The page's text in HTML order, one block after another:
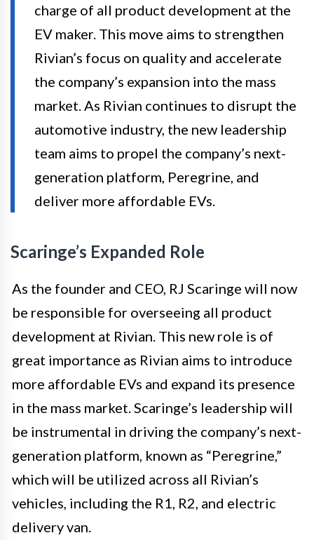
charge of all product development at the
EV maker. This move aims to strengthen
Rivian’s focus on quality and accelerate
the company’s expansion into the mass
market. As Rivian continues to disrupt the
automotive industry, the new leadership
team aims to propel the company’s next-
generation platform, Peregrine, and
deliver more affordable EVs.
Scaringe’s Expanded Role
As the founder and CEO, RJ Scaringe will now
be responsible for overseeing all product
development at Rivian. This new role is of
great importance as Rivian aims to introduce
more affordable EVs and expand its presence
in the mass market. Scaringe’s leadership will
be instrumental in driving the company’s next-
generation platform, known as “Peregrine,”
which will be utilized across all Rivian’s
vehicles, including the R1, R2, and electric
delivery van.